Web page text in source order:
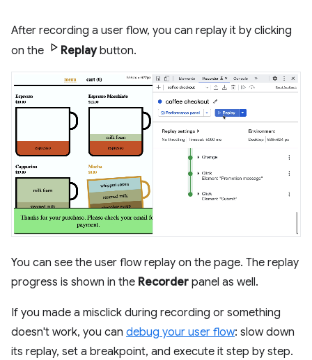
After recording a user flow, you can replay it by clicking
on the
Replaybutton.
You can see the user flow replay on the page. The replay
progress is shown in the Recorder panel as well.
If you made a misclick during recording or something
doesn't work, you can debug your user flow: slow down
its replay, set a breakpoint, and execute it step by step.